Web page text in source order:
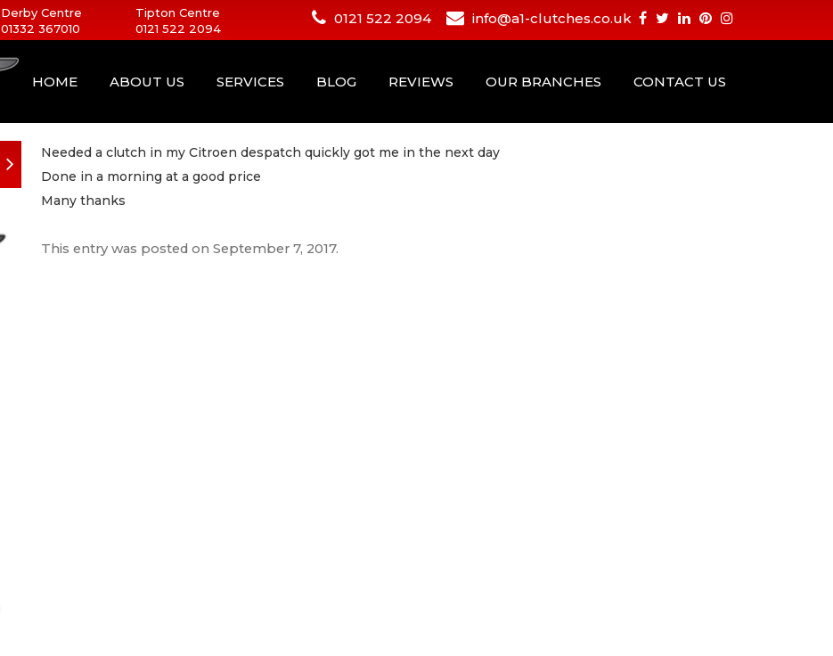
Derby Centre
01332 367010
Tipton Centre
0121 522 2094
0121 522 2094 info@a1-clutches.co.uk
HOME ABOUT US SERVICES BLOG REVIEWS OUR BRANCHES CONTACT US
Needed a clutch in my Citroen despatch quickly got me in the next day
Done in a morning at a good price
Many thanks
This entry was posted onSeptember 7, 2017.